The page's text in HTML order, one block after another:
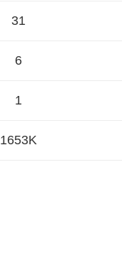
31
6
1
1653K